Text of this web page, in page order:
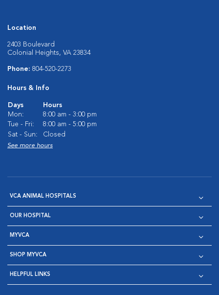
Location
2403 Boulevard
Colonial Heights, VA 23834
Phone: 804-520-2273
Hours & Info
Days
Hours
Mon:
8:00 am - 3:00 pm
Tue - Fri:
8:00 am - 5:00 pm
Sat - Sun:
Closed
See more hours
VCA ANIMAL HOSPITALS
OUR HOSPITAL
MYVCA
SHOP MYVCA
HELPFUL LINKS